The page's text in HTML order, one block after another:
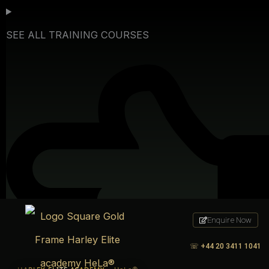
Skip
toSEE ALL TRAINING COURSES
Enquire Now
☏ +44 20 3411 1041